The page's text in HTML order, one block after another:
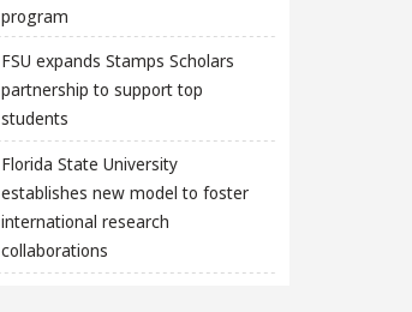
program
FSU expands Stamps Scholars
partnership to support top
students
Florida State University
establishes new model to foster
international research
collaborations